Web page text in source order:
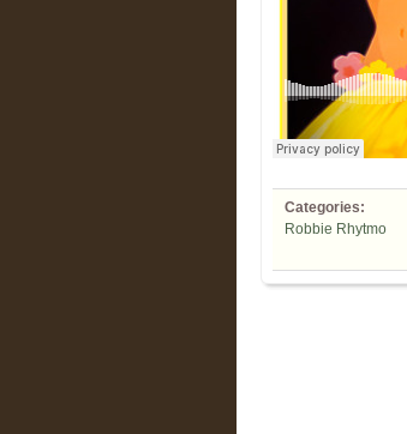
Categories:
Robbie Rhytmo